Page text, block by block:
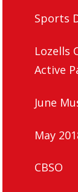
Sports
Lozells
Active
June
May
CBSO